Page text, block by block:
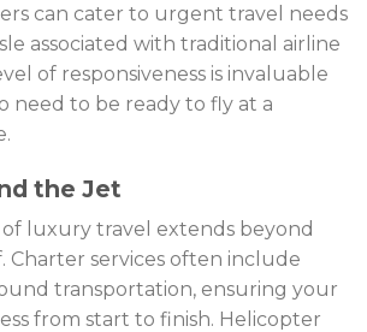
can cater to urgent travel needs
associated with traditional airline
of responsiveness is invaluable
need to be ready to fly at a
the Jet
luxury travel extends beyond
Charter services often include
transportation, ensuring your
from start to finish. Helicopter